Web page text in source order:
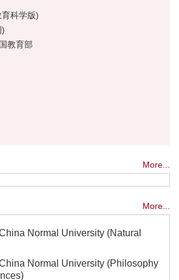
科学版)
)
教育部
More...
More...
Normal University (Natural
Normal University (Philosophy